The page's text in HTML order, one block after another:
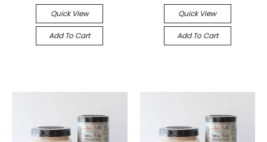
Quick View
Add To Cart
Quick View
Add To Cart